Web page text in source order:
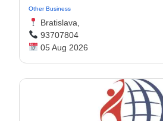
Other Business
Bratislava,
93707804
05 Aug 2026